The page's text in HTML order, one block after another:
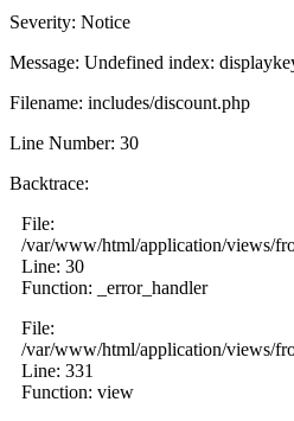
Severity: Notice
Message: Undefined index:
Filename: includes/discount.php
Line Number: 30
Backtrace:
File:
/var/www/html/application/views/
Line: 30
Function: _error_handler
File:
/var/www/html/application/views/
Line: 331
Function: view